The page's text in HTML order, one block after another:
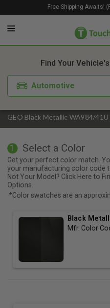
Free Shipping Awaits!
GEO Black Metallic WA984/
Find Your
Automotive
1. Color 2.
1 Select a Color
Get your perfect color match.
your manufacturing color code
Not Your Model? Click Here to
Options.
*Color swatches are an
Black
Mfr. Color